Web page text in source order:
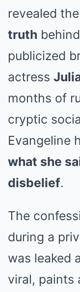
revealed the
truth
publicized
actress
months of
cryptic
Evangeline
what she
disbelief.
The
during a
was leaked
viral, paints